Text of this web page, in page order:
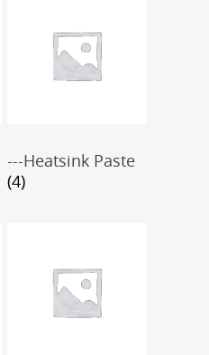
---Heatsink Paste
(4)